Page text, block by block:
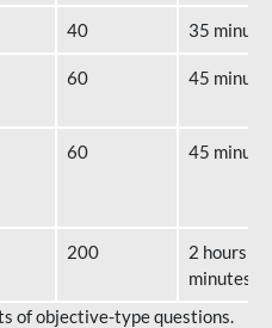
40 35
60 45
60 45
200
2 hours 40
minutes
of objective-type questions.